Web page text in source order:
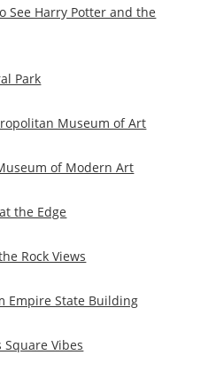
See Harry Potter and the
Park
Museum of Art
of Modern Art
the Edge
Rock Views
Empire State Building
Square Vibes